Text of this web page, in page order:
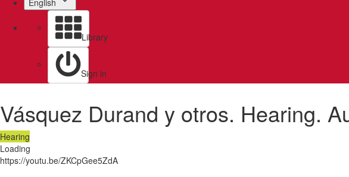
English
Library
Sign in
Vásquez Durand y otros. Hearing.
Hearing
Loading
https://youtu.be/ZKCpGee5ZdA